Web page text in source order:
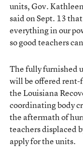
units, Gov.
said on Sept. 13
everything in our
so good teachers
The fully furnished
will be offered rent-
the Louisiana
coordinating body
the aftermath of
teachers displaced
apply for the units.